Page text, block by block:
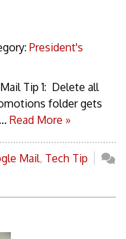
President's
Tip 1: Delete all
folder gets
Read More »
Mail, Tech Tip